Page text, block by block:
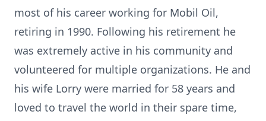
most of his career working for Mobil Oil,
retiring in 1990. Following his retirement he
was extremely active in his community and
volunteered for multiple organizations. He and
his wife Lorry were married for 58 years and
loved to travel the world in their spare time,